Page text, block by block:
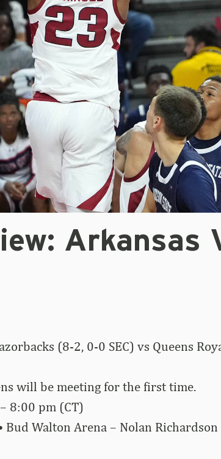
Arkansas
(8-2, 0-0 SEC) vs Queens
will be meeting for the first time.
8:00 pm (CT)
Bud Walton Arena – Nolan